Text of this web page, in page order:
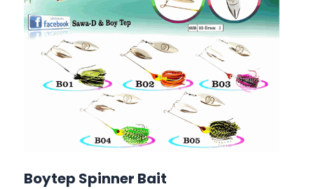
Boytep Spinner Bait